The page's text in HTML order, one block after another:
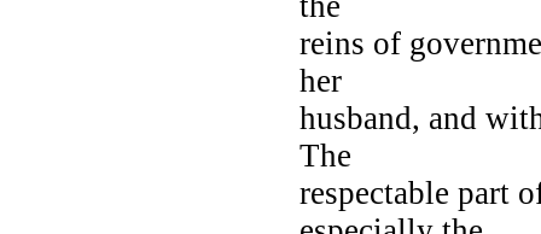
reins of
her
husband, and
The
respectable part